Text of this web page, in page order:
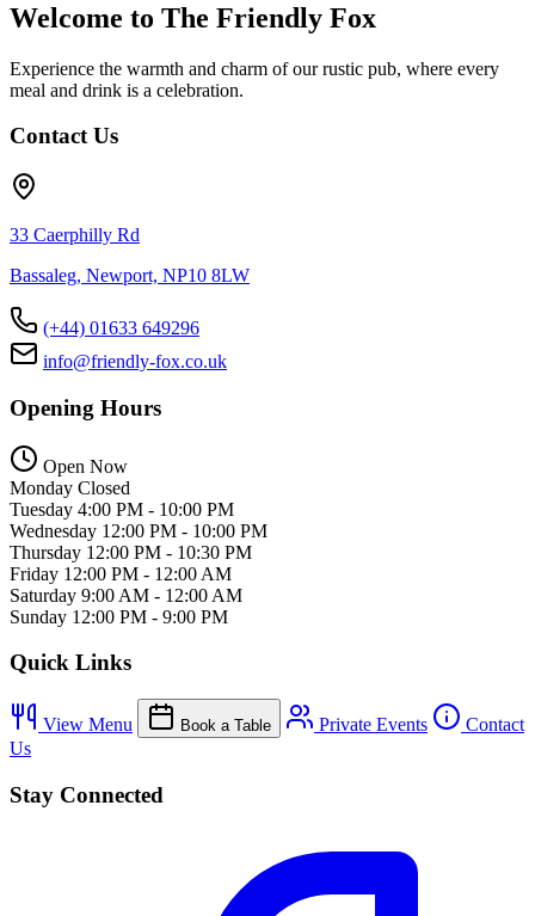
Welcome to The Friendly Fox
Experience the warmth and charm of our rustic pub, where every
meal and drink is a celebration.
Contact Us
33 Caerphilly Rd
Bassaleg, Newport, NP10 8LW
(+44) 01633 649296
info@friendly-fox.co.uk
Opening Hours
Open Now
Monday Closed
Tuesday 4:00 PM - 10:00 PM
Wednesday 12:00 PM - 10:00 PM
Thursday 12:00 PM - 10:30 PM
Friday 12:00 PM - 12:00 AM
Saturday 9:00 AM - 12:00 AM
Sunday 12:00 PM - 9:00 PM
Quick Links
View Menu Book a Table Private Events
Contact
Us
Stay Connected